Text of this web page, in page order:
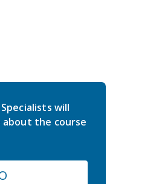
will
about the course